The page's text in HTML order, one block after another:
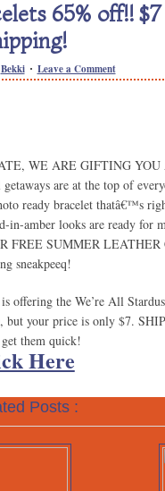
65% off!!
Bekki Leave a Comment
WE ARE GIFTING
are at the top of
ready bracelet thatâ€™s
in-amber looks are ready for
FREE SUMMER
sneakpeeq!
offering the We’re All
but your price is only $7.
them quick!
Here
Posts :